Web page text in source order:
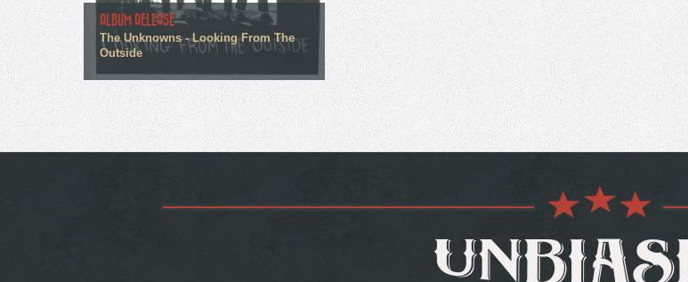
ALBUM RELEASE
The Unknowns - Looking From The
Outside